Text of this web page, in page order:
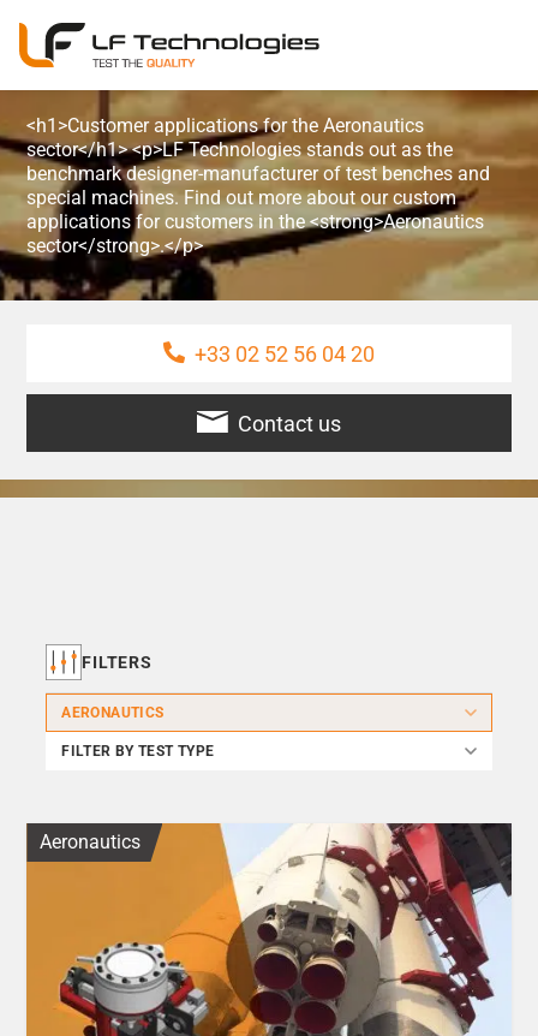
<h1>Customer applications for the Aeronautics
sector</h1> <p>LF Technologies stands out as the
benchmark designer-manufacturer of test benches and
special machines. Find out more about our custom
applications for customers in the <strong>Aeronautics
sector</strong>.</p>
Contact us
+33 02 52 56 04 20
FILTERS
AERONAUTICS
FILTER BY TEST TYPE
Aeronautics